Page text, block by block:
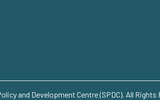
and Development Centre (SPDC). All Rights